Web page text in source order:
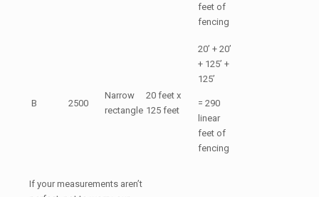
feet of
fencing
B 2500
Narrow
rectangle
20 feet x
125 feet
20’ + 20’
+ 125’ +
125’
= 290
linear
feet of
fencing
If your measurements aren’t